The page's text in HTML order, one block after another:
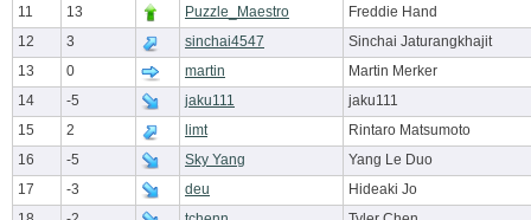
11
13 Puzzle_Maestro
Freddie Hand
12
3 sinchai4547
Sinchai Jaturangkhajit
13
0 martin
Martin Merker
14
-5 jaku111
jaku111
15
2 limt
Rintaro Matsumoto
16
-5 Sky Yang
Yang Le Duo
17
-3 deu
Hideaki Jo